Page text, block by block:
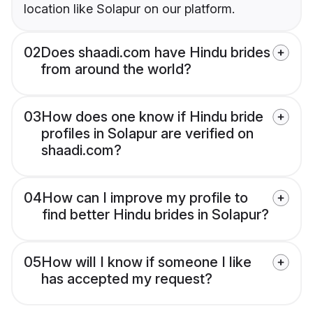
location like Solapur on our platform.
02Does shaadi.com have Hindu brides
from around the world?
03How does one know if Hindu bride
profiles in Solapur are verified on
shaadi.com?
04How can I improve my profile to
find better Hindu brides in Solapur?
05How will I know if someone I like
has accepted my request?